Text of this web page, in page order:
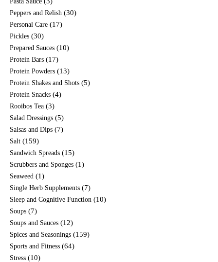
Peppers and Relish (30)
Personal Care (17)
Pickles (30)
Prepared Sauces (10)
Protein Bars (17)
Protein Powders (13)
Protein Shakes and Shots (5)
Protein Snacks (4)
Rooibos Tea (3)
Salad Dressings (5)
Salsas and Dips (7)
Salt (159)
Sandwich Spreads (15)
Scrubbers and Sponges (1)
Seaweed (1)
Single Herb Supplements (7)
Sleep and Cognitive Function (10)
Soups (7)
Soups and Sauces (12)
Spices and Seasonings (159)
Sports and Fitness (64)
Stress (10)